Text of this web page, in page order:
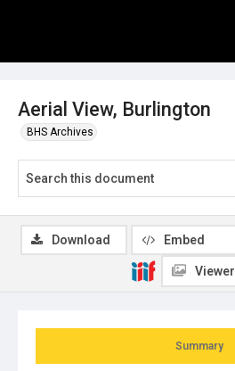
Aerial View, Burlington
BHS Archives
Summary
Download Embed
Viewer